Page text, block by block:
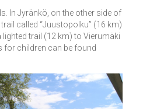
In Jyränkö, on the other side of
called “Juustopolku” (16 km)
trail (12 km) to Vierumäki
for children can be found